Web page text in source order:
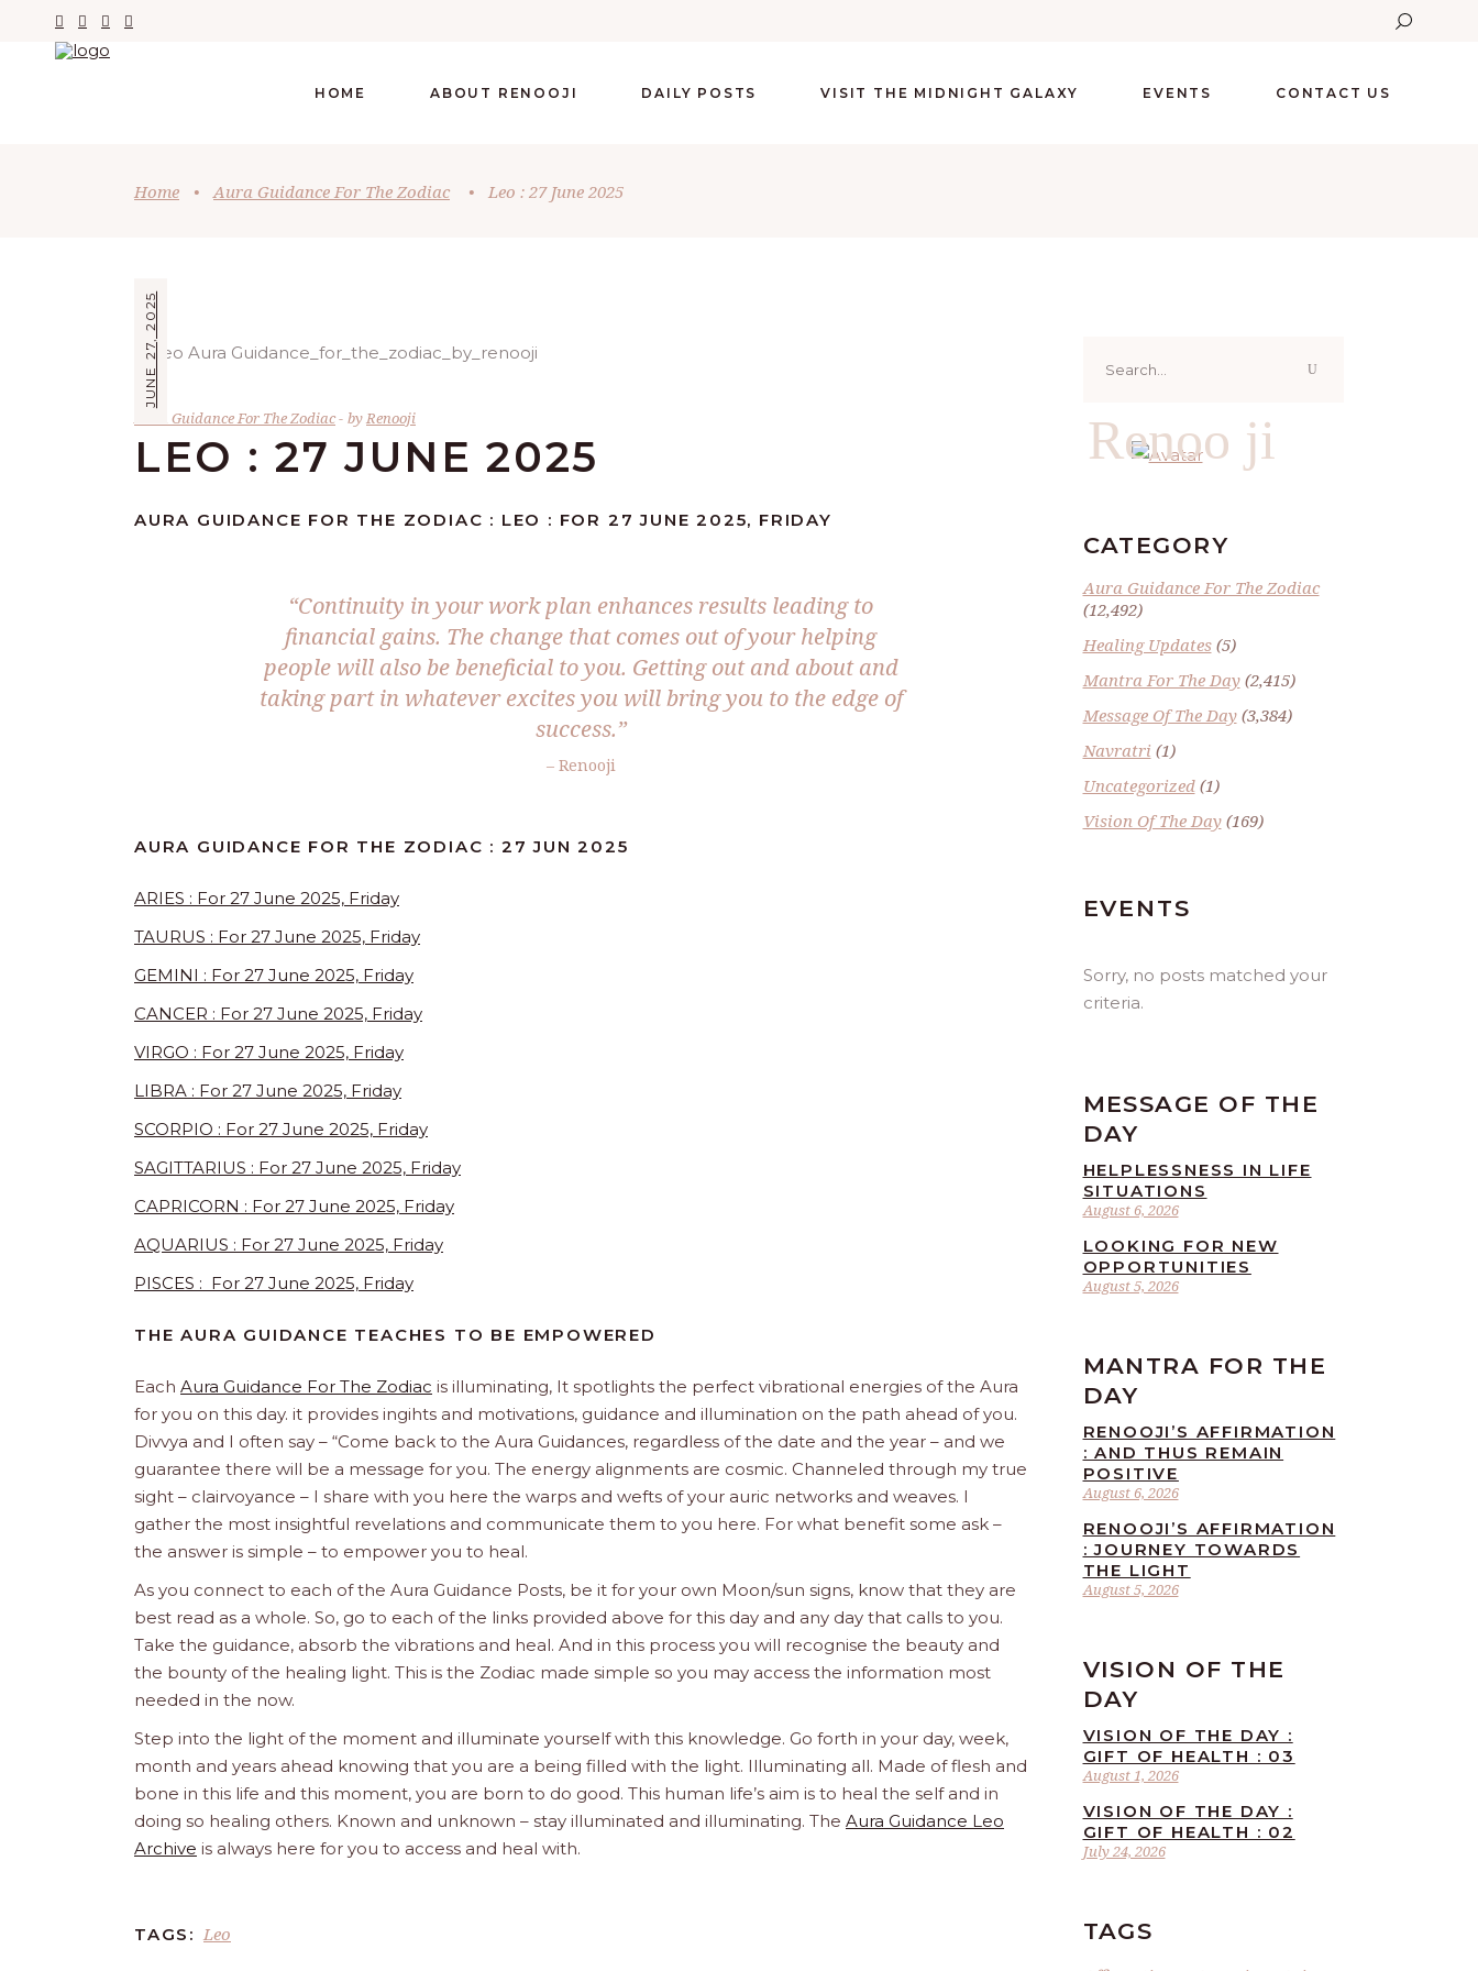
HOME ABOUT RENOOJI DAILY POSTS VISIT THE MIDNIGHT GALAXY EVENTS CONTACT US
Home • Aura Guidance For The Zodiac • Leo : 27 June 2025
JUNE 27, 2025
Aura Guidance For The Zodiac by Renooji
LEO : 27 JUNE 2025
AURA GUIDANCE FOR THE ZODIAC : LEO : FOR 27 JUNE 2025, FRIDAY
“Continuity in your work plan enhances results leading to
financial gains. The change that comes out of your helping
people will also be beneficial to you. Getting out and about and
taking part in whatever excites you will bring you to the edge of
success.”
– Renooji
AURA GUIDANCE FOR THE ZODIAC : 27 JUN 2025
ARIES : For 27 June 2025, Friday
TAURUS : For 27 June 2025, Friday
GEMINI : For 27 June 2025, Friday
CANCER : For 27 June 2025, Friday
VIRGO : For 27 June 2025, Friday
LIBRA : For 27 June 2025, Friday
SCORPIO : For 27 June 2025, Friday
SAGITTARIUS : For 27 June 2025, Friday
CAPRICORN : For 27 June 2025, Friday
AQUARIUS : For 27 June 2025, Friday
PISCES : For 27 June 2025, Friday
THE AURA GUIDANCE TEACHES TO BE EMPOWERED
Each Aura Guidance For The Zodiac is illuminating, It spotlights the perfect vibrational energies of the Aura
for you on this day. it provides ingihts and motivations, guidance and illumination on the path ahead of you.
Divvya and I often say – “Come back to the Aura Guidances, regardless of the date and the year – and we
guarantee there will be a message for you. The energy alignments are cosmic. Channeled through my true
sight – clairvoyance – I share with you here the warps and wefts of your auric networks and weaves. I
gather the most insightful revelations and communicate them to you here. For what benefit some ask –
the answer is simple – to empower you to heal.
As you connect to each of the Aura Guidance Posts, be it for your own Moon/sun signs, know that they are
best read as a whole. So, go to each of the links provided above for this day and any day that calls to you.
Take the guidance, absorb the vibrations and heal. And in this process you will recognise the beauty and
the bounty of the healing light. This is the Zodiac made simple so you may access the information most
needed in the now.
Step into the light of the moment and illuminate yourself with this knowledge. Go forth in your day, week,
month and years ahead knowing that you are a being filled with the light. Illuminating all. Made of flesh and
bone in this life and this moment, you are born to do good. This human life’s aim is to heal the self and in
doing so healing others. Known and unknown – stay illuminated and illuminating. The Aura Guidance Leo
Archive is always here for you to access and heal with.
TAGS: Leo
for:
Renoo ji
CATEGORY
Aura Guidance For The Zodiac
(12,492)
Healing Updates(5)
Mantra For The Day(2,415)
Message Of The Day(3,384)
Navratri (1)
Uncategorized(1)
Vision Of The Day(169)
EVENTS
Sorry, no posts matched your
criteria.
MESSAGE OF THE
DAY
August 6, 2026
HELPLESSNESS IN LIFE
SITUATIONS
August 5, 2026
LOOKING FOR NEW
OPPORTUNITIES
MANTRA FOR THE
DAY
August 6, 2026
RENOOJI’S AFFIRMATION
: AND THUS REMAIN
POSITIVE
August 5, 2026
RENOOJI’S AFFIRMATION
: JOURNEY TOWARDS
THE LIGHT
VISION OF THE
DAY
August 1, 2026
VISION OF THE DAY :
GIFT OF HEALTH : 03
July 24, 2026
VISION OF THE DAY :
GIFT OF HEALTH : 02
TAGS